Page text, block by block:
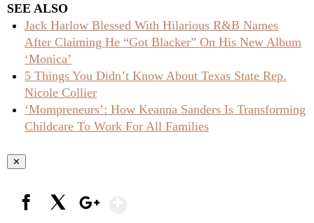
SEE ALSO
Jack Harlow Blessed With Hilarious R&B Names
After Claiming He “Got Blacker” On His New Album
‘Monica’
5 Things You Didn’t Know About Texas State Rep.
Nicole Collier
‘Mompreneurs’: How Keanna Sanders Is Transforming
Childcare To Work For All Families
✕